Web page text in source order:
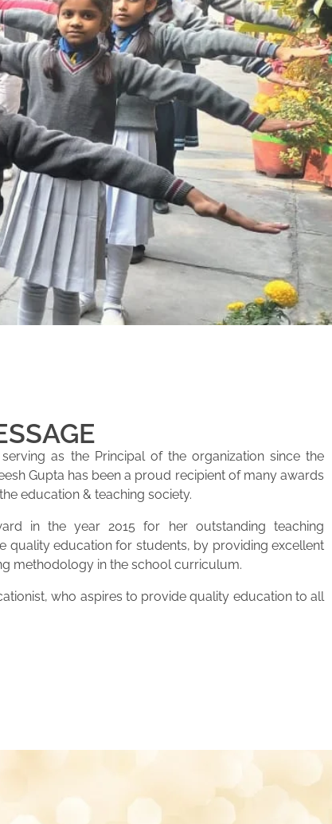
as the Principal of the organization since the
Gupta has been a proud recipient of many awards
education & teaching society.
in the year 2015 for her outstanding teaching
quality education for students, by providing excellent
methodology in the school curriculum.
who aspires to provide quality education to all